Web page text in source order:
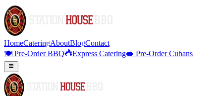
HomeCateringAboutBlogContact
🍽️ Pre-Order BBQ
Express Catering🥪 Pre-Order Cubans